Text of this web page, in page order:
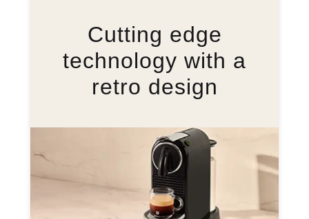
Cutting edge
technology with a
retro design